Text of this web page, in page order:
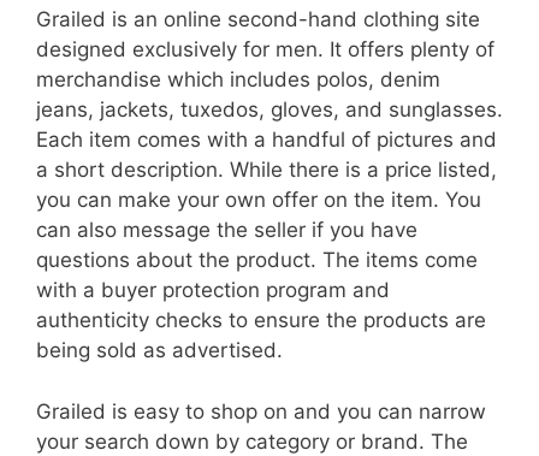
Grailed is an online second-hand clothing site
designed exclusively for men. It offers plenty of
merchandise which includes polos, denim
jeans, jackets, tuxedos, gloves, and sunglasses.
Each item comes with a handful of pictures and
a short description. While there is a price listed,
you can make your own offer on the item. You
can also message the seller if you have
questions about the product. The items come
with a buyer protection program and
authenticity checks to ensure the products are
being sold as advertised.
Grailed is easy to shop on and you can narrow
your search down by category or brand. The